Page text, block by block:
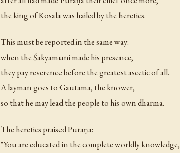
the king of Kosala was hailed by the heretics.
This must be reported in the same way:
when the Śākyamuni made his presence,
they pay reverence before the greatest ascetic of all.
A layman goes to Gautama, the knower,
so that he may lead the people to his own dharma.
The heretics praised Pūraṇa:
"You are educated in the complete worldly knowledge,